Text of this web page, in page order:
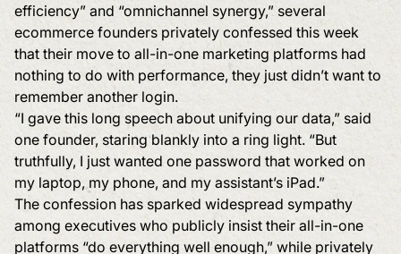
efficiency” and “omnichannel synergy,” several
ecommerce founders privately confessed this week
that their move to all-in-one marketing platforms had
nothing to do with performance, they just didn’t want to
remember another login.
“I gave this long speech about unifying our data,” said
one founder, staring blankly into a ring light. “But
truthfully, I just wanted one password that worked on
my laptop, my phone, and my assistant’s iPad.”
The confession has sparked widespread sympathy
among executives who publicly insist their all-in-one
platforms “do everything well enough,” while privately